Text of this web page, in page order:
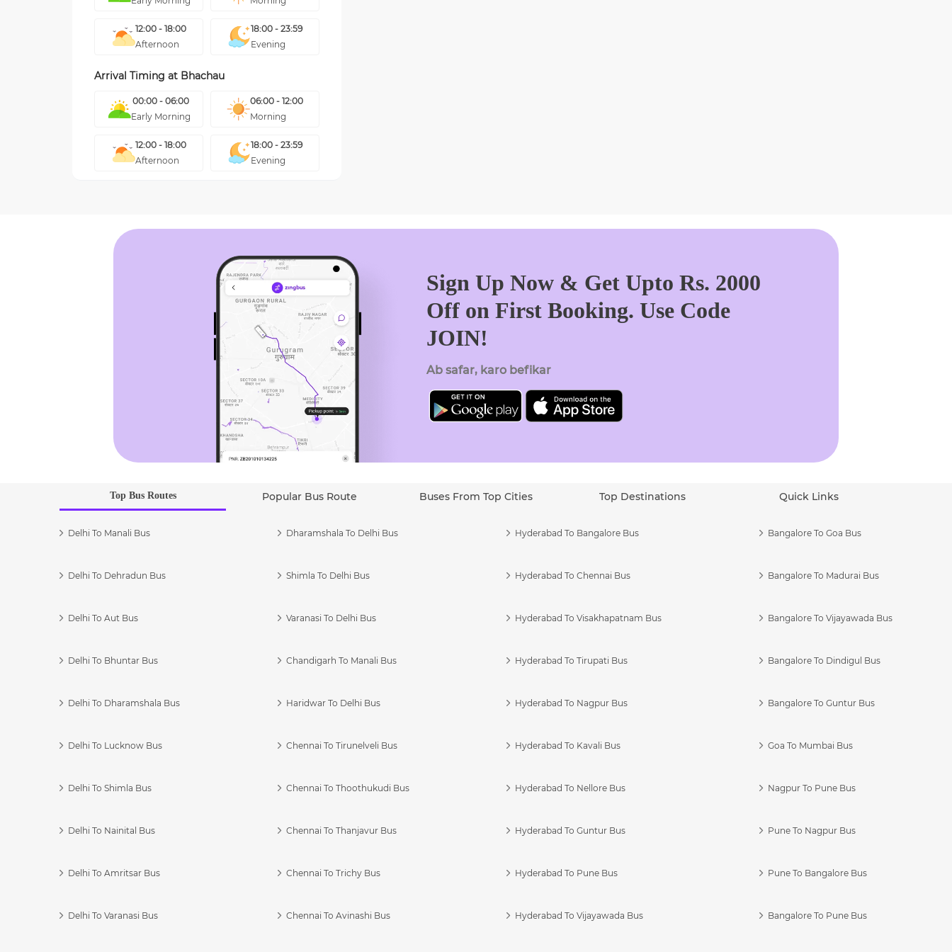
12:00 - 18:00
Afternoon
18:00 - 23:59
Evening
Arrival Timing at Bhachau
00:00 - 06:00
Early Morning
06:00 - 12:00
Morning
12:00 - 18:00
Afternoon
18:00 - 23:59
Evening
Sign Up Now & Get Upto Rs. 2000
Off on First Booking. Use Code
JOIN!
Ab safar, karo befikar
Top Bus Routes Popular Bus Route Buses From Top Cities Top Destinations Quick Links
Delhi To Manali Bus
Delhi To Dehradun Bus
Delhi To Aut Bus
Delhi To Bhuntar Bus
Delhi To Dharamshala Bus
Delhi To Lucknow Bus
Delhi To Shimla Bus
Delhi To Nainital Bus
Delhi To Amritsar Bus
Delhi To Varanasi Bus
Dharamshala To Delhi Bus
Shimla To Delhi Bus
Varanasi To Delhi Bus
Chandigarh To Manali Bus
Haridwar To Delhi Bus
Chennai To Tirunelveli Bus
Chennai To Thoothukudi Bus
Chennai To Thanjavur Bus
Chennai To Trichy Bus
Chennai To Avinashi Bus
Hyderabad To Bangalore Bus
Hyderabad To Chennai Bus
Hyderabad To Visakhapatnam Bus
Hyderabad To Tirupati Bus
Hyderabad To Nagpur Bus
Hyderabad To Kavali Bus
Hyderabad To Nellore Bus
Hyderabad To Guntur Bus
Hyderabad To Pune Bus
Hyderabad To Vijayawada Bus
Bangalore To Goa Bus
Bangalore To Madurai Bus
Bangalore To Vijayawada Bus
Bangalore To Dindigul Bus
Bangalore To Guntur Bus
Goa To Mumbai Bus
Nagpur To Pune Bus
Pune To Nagpur Bus
Pune To Bangalore Bus
Bangalore To Pune Bus